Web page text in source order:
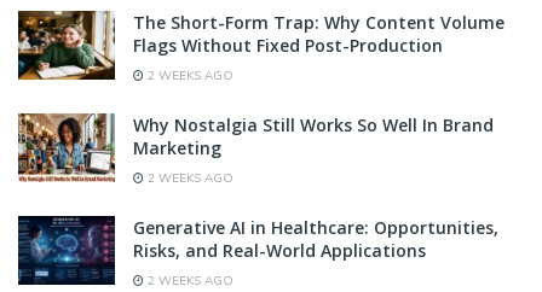
The Short-Form Trap: Why Content Volume
Flags Without Fixed Post-Production
2 WEEKS AGO
Why Nostalgia Still Works So Well In Brand
Marketing
2 WEEKS AGO
Generative AI in Healthcare: Opportunities,
Risks, and Real-World Applications
2 WEEKS AGO